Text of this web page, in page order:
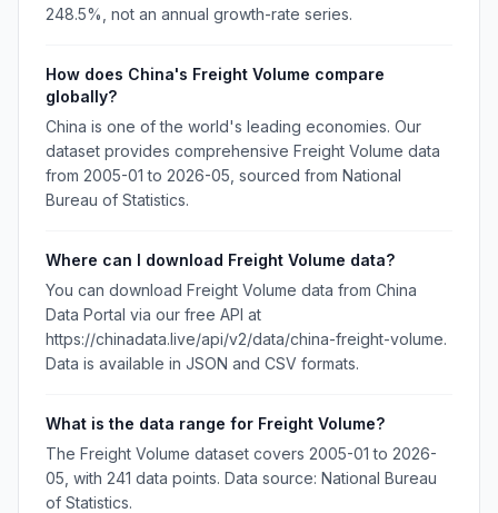
248.5%, not an annual growth-rate series.
How does China's Freight Volume compare
globally?
China is one of the world's leading economies. Our
dataset provides comprehensive Freight Volume data
from 2005-01 to 2026-05, sourced from National
Bureau of Statistics.
Where can I download Freight Volume data?
You can download Freight Volume data from China
Data Portal via our free API at
https://chinadata.live/api/v2/data/china-freight-volume.
Data is available in JSON and CSV formats.
What is the data range for Freight Volume?
The Freight Volume dataset covers 2005-01 to 2026-
05, with 241 data points. Data source: National Bureau
of Statistics.